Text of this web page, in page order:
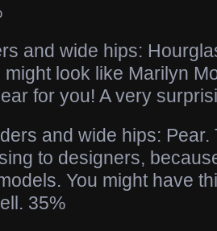
and wide hips:
might look like Marilyn
for you! A very
and wide hips:
to designers,
You might have
35%